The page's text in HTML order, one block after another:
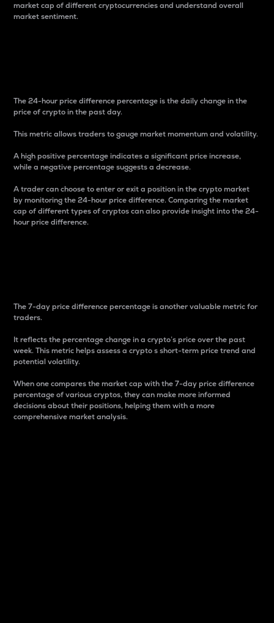
market cap of different cryptocurrencies and understand overall
market sentiment.
The 24-hour price difference percentage is the daily change in the
price of crypto in the past day.
This metric allows traders to gauge market momentum and volatility.
A high positive percentage indicates a significant price increase,
while a negative percentage suggests a decrease.
A trader can choose to enter or exit a position in the crypto market
by monitoring the 24-hour price difference. Comparing the market
cap of different types of cryptos can also provide insight into the 24-
hour price difference.
The 7-day price difference percentage is another valuable metric for
traders.
It reflects the percentage change in a crypto’s price over the past
week. This metric helps assess a crypto s short-term price trend and
potential volatility.
When one compares the market cap with the 7-day price difference
percentage of various cryptos, they can make more informed
decisions about their positions, helping them with a more
comprehensive market analysis.